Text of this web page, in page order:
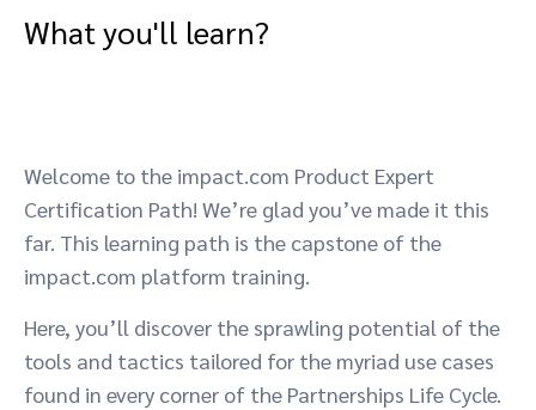
What you'll learn?
Welcome to the impact.com Product Expert
Certification Path! We’re glad you’ve made it this
far. This learning path is the capstone of the
impact.com platform training.
Here, you’ll discover the sprawling potential of the
tools and tactics tailored for the myriad use cases
found in every corner of the Partnerships Life Cycle.